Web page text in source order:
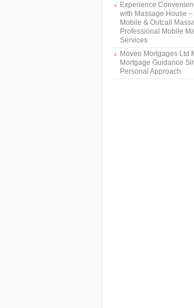
Experience
with Massage House
Mobile & Outcall
Professional Mobile
Services
Moveo Mortgages Ltd
Mortgage Guidance
Personal Approach